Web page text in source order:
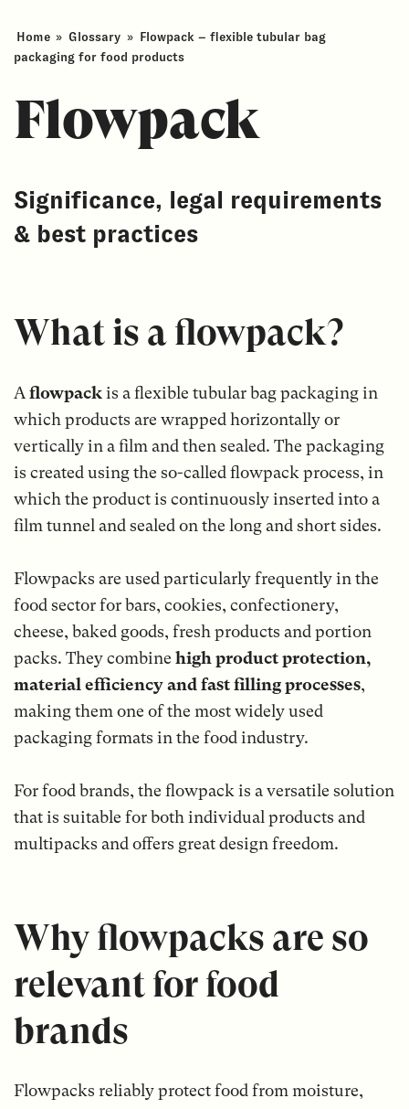
Home » Glossary » Flowpack – flexible tubular bag
packaging for food products
Flowpack
Significance, legal requirements
& best practices
What is a flowpack?
A flowpackis a flexible tubular bag packaging in
which products are wrapped horizontally or
vertically in a film and then sealed. The packaging
is created using the so-called flowpack process, in
which the product is continuously inserted into a
film tunnel and sealed on the long and short sides.
Flowpacks are used particularly frequently in the
food sector for bars, cookies, confectionery,
cheese, baked goods, fresh products and portion
packs. They combine high product protection,
material efficiency and fast filling processes,
making them one of the most widely used
packaging formats in the food industry.
For food brands, the flowpack is a versatile solution
that is suitable for both individual products and
multipacks and offers great design freedom.
Why flowpacks are so
relevant for food
brands
Flowpacks reliably protect food from moisture,